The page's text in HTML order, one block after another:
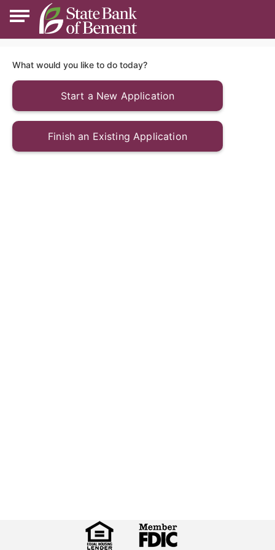
What would you like to do today?
Start a New Application
Finish an Existing Application